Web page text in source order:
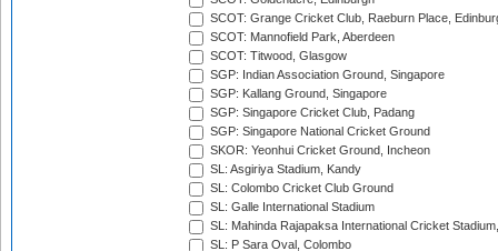
SCOT: Grange Cricket Club, Raeburn Place,
SCOT: Mannofield Park, Aberdeen
SCOT: Titwood, Glasgow
SGP: Indian Association Ground, Singapore
SGP: Kallang Ground, Singapore
SGP: Singapore Cricket Club, Padang
SGP: Singapore National Cricket Ground
SKOR: Yeonhui Cricket Ground, Incheon
SL: Asgiriya Stadium, Kandy
SL: Colombo Cricket Club Ground
SL: Galle International Stadium
SL: Mahinda Rajapaksa International Cricket
SL: P Sara Oval, Colombo